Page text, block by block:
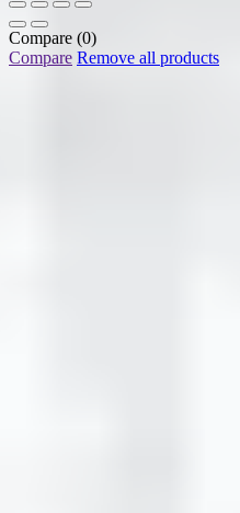
Compare (0)
Compare Remove all products